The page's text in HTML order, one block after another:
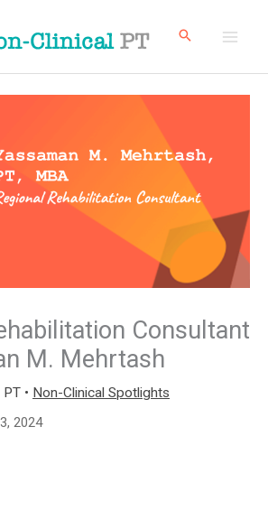
Consultant
M. Mehrtash
PT • Non-Clinical Spotlights
2024